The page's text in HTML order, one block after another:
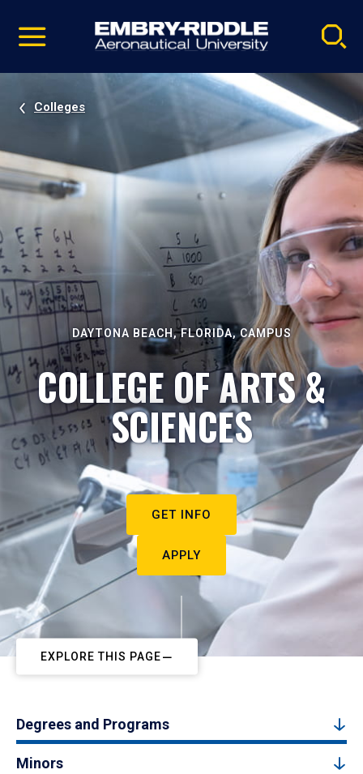
video
Navigation
Colleges
DAYTONA BEACH, FLORIDA, CAMPUS
COLLEGE OF ARTS &
SCIENCES
GET INFO
APPLY
EXPLORE THIS PAGE
Degrees and Programs
Minors